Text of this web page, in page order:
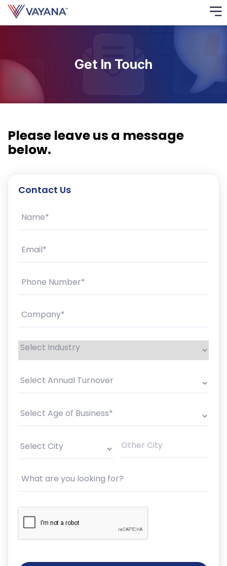
Get In Touch
Please leave us a message
below.
Contact Us
Name*
Email*
Phone Number*
Company*
What are you looking for?